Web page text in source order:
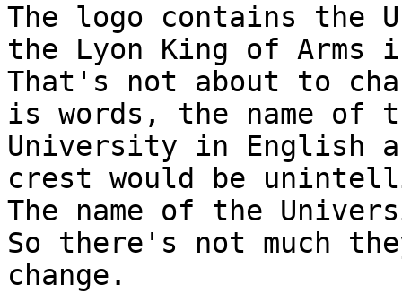
The logo contains the
the Lyon King of Arms
That's not about to
is words, the name of
University in English
crest would be
The name of the
So there's not much
change.